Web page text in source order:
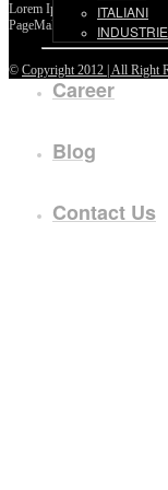
ITALIANI
INDUSTRIE
Career
Blog
Contact Us
Lorem Ipsum passages, and
PageMaker including
© Copyright 2012 | All Right